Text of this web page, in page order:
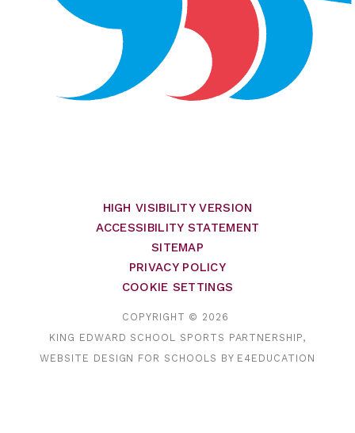
HIGH VISIBILITY VERSION
ACCESSIBILITY STATEMENT
SITEMAP
PRIVACY POLICY
COOKIE SETTINGS
COPYRIGHT © 2026
KING EDWARD SCHOOL SPORTS PARTNERSHIP,
WEBSITE DESIGN FOR SCHOOLS BY E4EDUCATION